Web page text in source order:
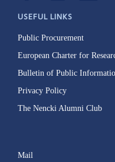
USEFUL LINKS
Public Procurement
European Charter for
Bulletin of Public
Privacy Policy
The Nencki Alumni Club
Mail